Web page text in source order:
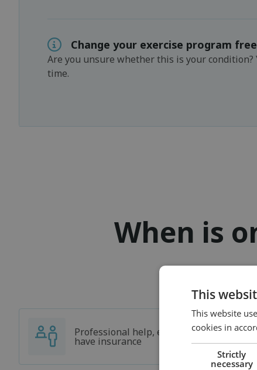
Change your exercise program
Are you unsure whether this is your condition?
time.
When is
Professional help, even if you don't
have insurance
This
This website
cookies in
Strictly
necessary